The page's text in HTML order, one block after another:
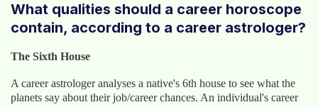
What qualities should a career horoscope
contain, according to a career astrologer?
The Sixth House
A career astrologer analyses a native's 6th house to see what the
planets say about their job/career chances. An individual's career